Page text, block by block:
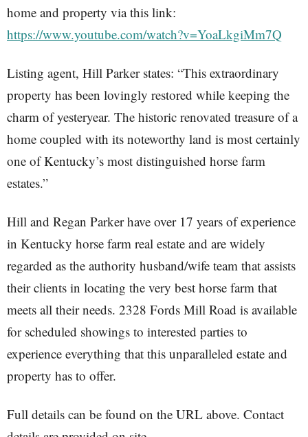
home and property via this link:
https://www.youtube.com/watch?v=YoaLkgiMm7Q
Listing agent, Hill Parker states: “This extraordinary
property has been lovingly restored while keeping the
charm of yesteryear. The historic renovated treasure of a
home coupled with its noteworthy land is most certainly
one of Kentucky’s most distinguished horse farm
estates.”
Hill and Regan Parker have over 17 years of experience
in Kentucky horse farm real estate and are widely
regarded as the authority husband/wife team that assists
their clients in locating the very best horse farm that
meets all their needs. 2328 Fords Mill Road is available
for scheduled showings to interested parties to
experience everything that this unparalleled estate and
property has to offer.
Full details can be found on the URL above. Contact